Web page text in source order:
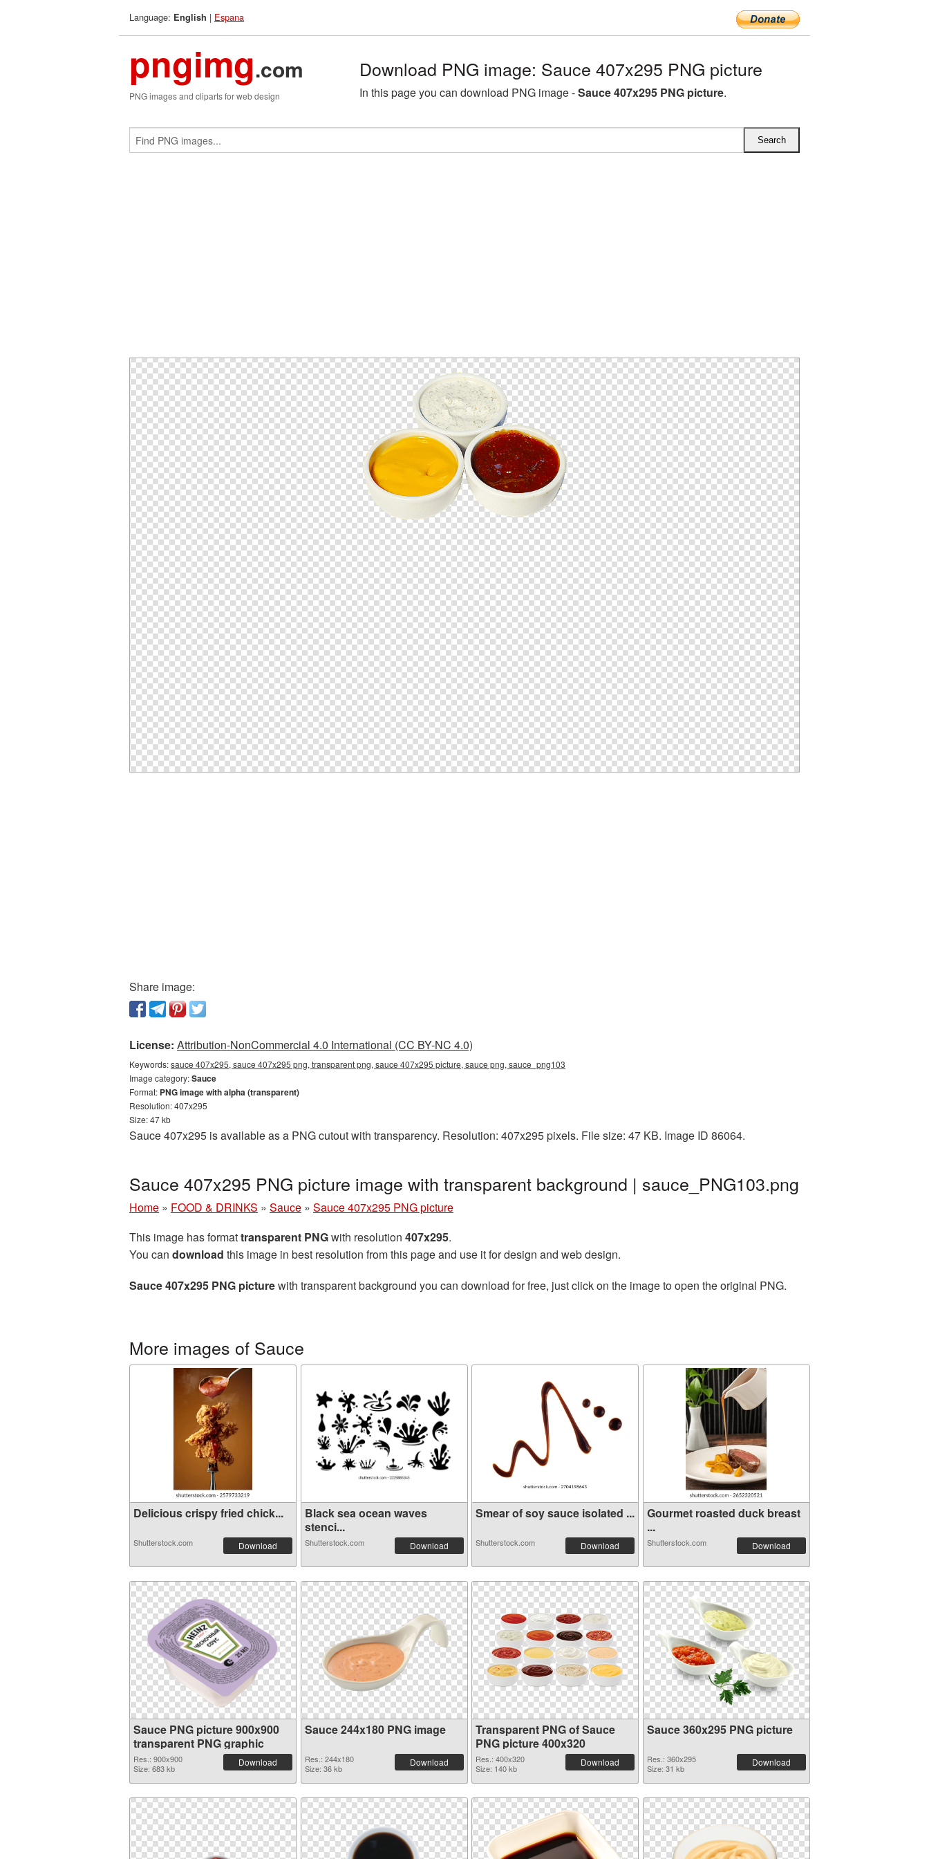
Language: English | Espana
pngimg.com
PNG images and cliparts for web design
Download PNG image: Sauce 407x295 PNG picture
In this page you can download PNG image -Sauce 407x295 PNG picture.
Share image:
License: Attribution-NonCommercial 4.0 International (CC BY-NC 4.0)
Keywords:sauce 407x295, sauce 407x295 png, transparent png, sauce 407x295 picture, sauce png, sauce_png103
Image category:Sauce
Format: PNG image with alpha (transparent)
Resolution: 407x295
Size: 47 kb
Sauce 407x295 is available as a PNG cutout with transparency. Resolution: 407x295 pixels. File size: 47 KB. Image ID 86064.
Sauce 407x295 PNG picture image with transparent background | sauce_PNG103.png
Home » FOOD & DRINKS » Sauce » Sauce 407x295 PNG picture
This image has formattransparent PNGwith resolution 407x295.
You can download this image in best resolution from this page and use it for design and web design.
Sauce 407x295 PNG picturewith transparent background you can download for free, just click on the image to open the original PNG.
More images of Sauce
Delicious crispy fried chick...
Shutterstock.com Download
Black sea ocean waves
stenci...
Shutterstock.com Download
Smear of soy sauce isolated ...
Shutterstock.com Download
Gourmet roasted duck breast
...
Shutterstock.com Download
Sauce PNG picture 900x900
transparent PNG graphic
Res.: 900x900
Size: 683 kb
Download
Sauce 244x180 PNG image
Res.: 244x180
Size: 36 kb
Download
Transparent PNG of Sauce
PNG picture 400x320
Res.: 400x320
Size: 140 kb
Download
Sauce 360x295 PNG picture
Res.: 360x295
Size: 31 kb
Download